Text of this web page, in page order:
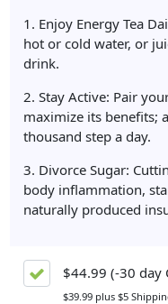
1. Enjoy Energy Tea
hot or cold water, or
drink.
2. Stay Active: Pair
maximize its benefits;
thousand step a day.
3. Divorce Sugar:
body inflammation,
naturally produced
$44.99 (-30 day
$39.99 plus $5